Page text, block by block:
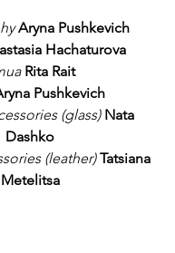
Aryna Pushkevich
Hachaturova
Rita Rait
Pushkevich
(glass) Nata
Dashko
(leather) Tatsiana
Metelitsa